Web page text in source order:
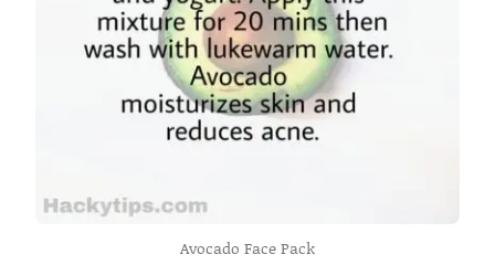
Avocado Face Pack